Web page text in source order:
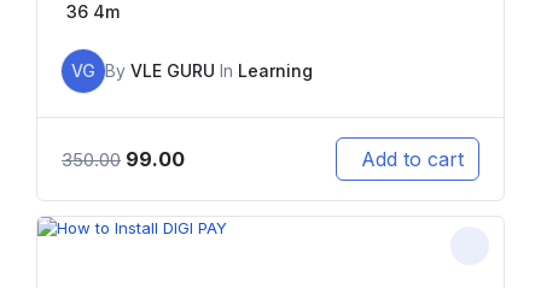
36 4m
VG By VLE GURU In Learning
350.00 99.00 Add to cart